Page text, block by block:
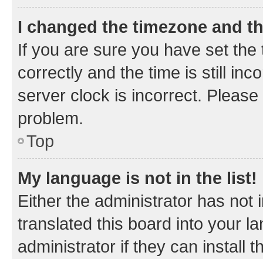
I changed the timezone and
If you are sure you have set
correctly and the time is still
server clock is incorrect.
problem.
Top
My language is not in the list!
Either the administrator has not
translated this board into your
administrator if they can install